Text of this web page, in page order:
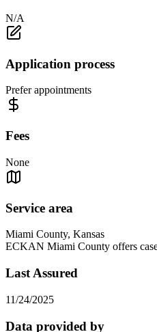
N/A
Application process
Prefer appointments
Fees
None
Service area
Miami County, Kansas
ECKAN Miami County offers
Last Assured
11/24/2025
Data provided by